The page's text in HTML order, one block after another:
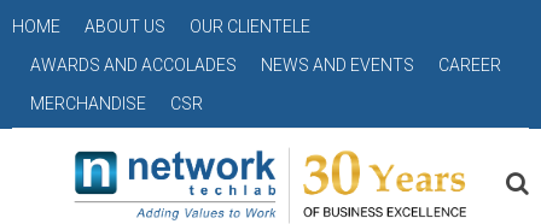
HOME ABOUT US
OUR CLIENTELE
AWARDS AND ACCOLADES
NEWS AND EVENTS
CAREER
MERCHANDISE
CSR